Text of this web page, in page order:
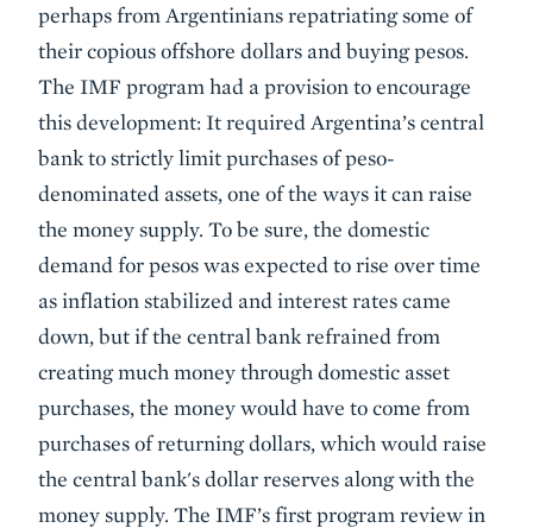
perhaps from Argentinians repatriating some of
their copious offshore dollars and buying pesos.
The IMF program had a provision to encourage
this development: It required Argentina’s central
bank to strictly limit purchases of peso-
denominated assets, one of the ways it can raise
the money supply. To be sure, the domestic
demand for pesos was expected to rise over time
as inflation stabilized and interest rates came
down, but if the central bank refrained from
creating much money through domestic asset
purchases, the money would have to come from
purchases of returning dollars, which would raise
the central bank's dollar reserves along with the
money supply. The IMF’s first program review in